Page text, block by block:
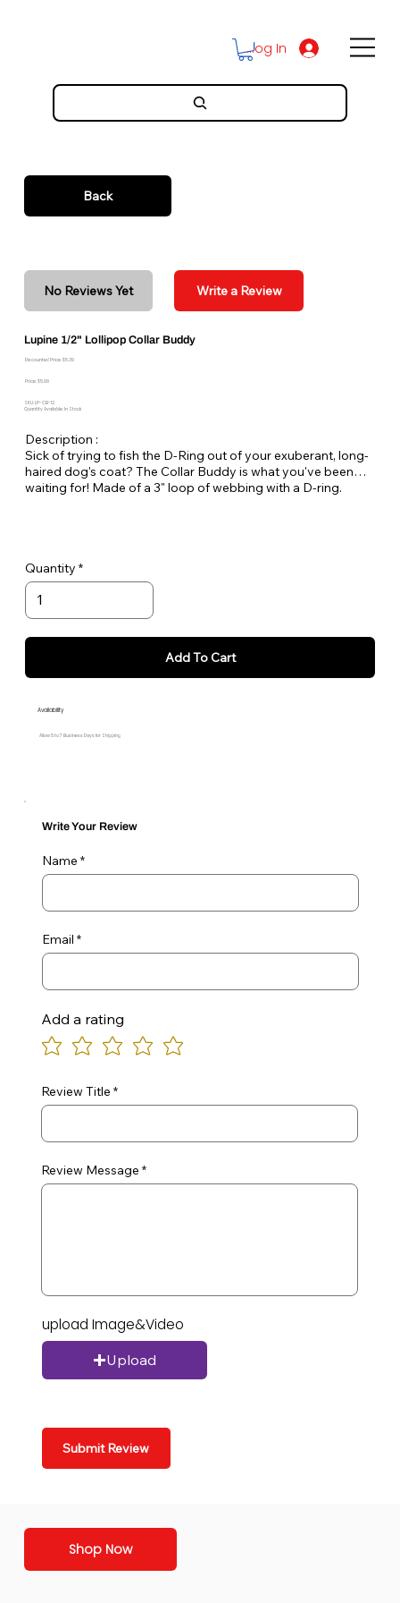
Log In
Back
No Reviews Yet Write a Review
Lupine 1/2" Lollipop Collar Buddy
Discounted Price: $5.39
Price: $5.99
SKU: LP-CB-12
Quantity Available: In Stock
Description :
Sick of trying to fish the D-Ring out of your exuberant, long-
haired dog's coat? The Collar Buddy is what you've been
waiting for! Made of a 3" loop of webbing with a D-ring.
Quantity
Add To Cart
Availability
Allow 5 to 7 Business Days for Shipping
Write Your Review
Name
Email
Add a rating
Review Title
Review Message
upload Image&Video
Upload
Submit Review
Shop Now